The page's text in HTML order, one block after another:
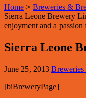
Home > Breweries &
Sierra Leone Brewery
enjoyment and a
Sierra Leone
June 25, 2013
[biBreweryPage]